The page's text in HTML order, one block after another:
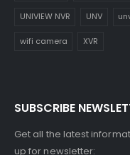
UNIVIEW NVR UNV
wifi camera XVR
SUBSCRIBE
Get all the latest
up for newsletter: